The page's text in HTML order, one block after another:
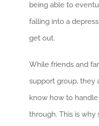
being able to
falling into a
get out.
While friends and
support group, they
know how to
through. This is